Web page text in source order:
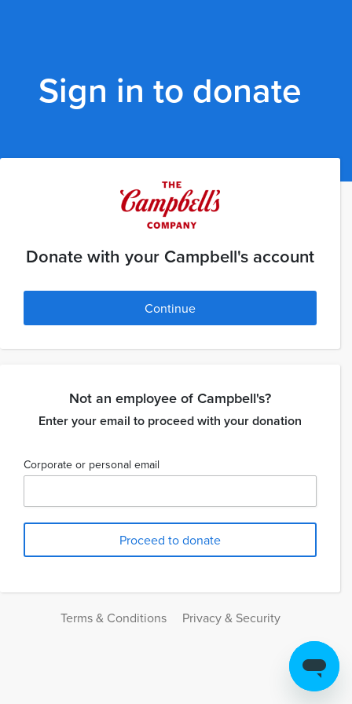
Sign in to donate
Donate with your Campbell's account
Continue
Not an employee of Campbell's?
Enter your email to proceed with your donation
Corporate or personal email
Terms & Conditions Privacy & Security